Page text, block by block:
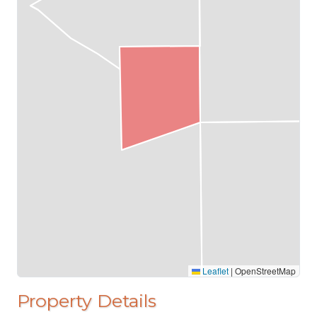
Leaflet | OpenStreetMap
Property Details